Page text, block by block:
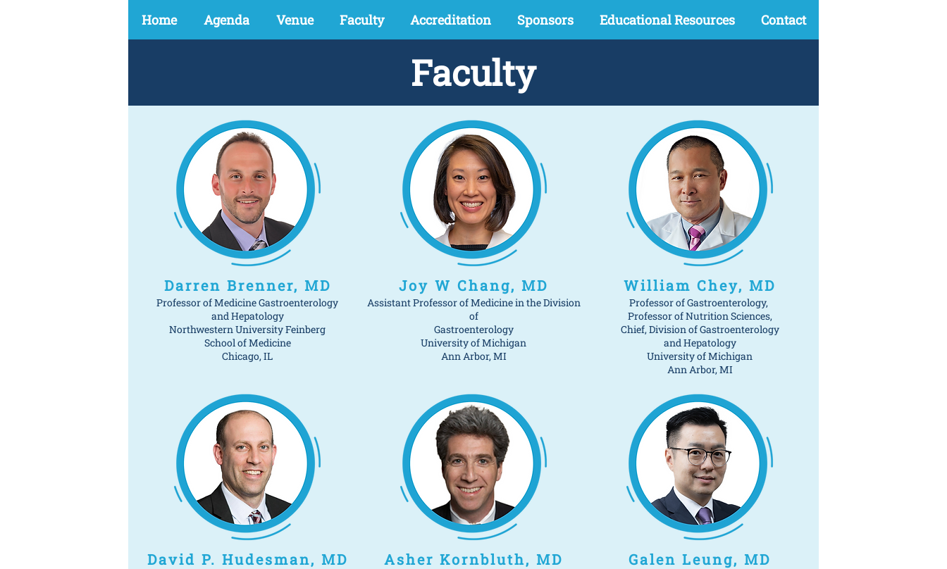
Home Agenda Venue Faculty Accreditation Sponsors Educational Resources Contact
Darren Brenner, MD
Professor of Medicine Gastroenterology
and Hepatology
Northwestern University Feinberg
School of Medicine
Chicago, IL
David P. Hudesman, MD
Joy W Chang, MD
Assistant Professor of Medicine in the Division
of
Gastroenterology
University of Michigan
Ann Arbor, MI
Asher Kornbluth, MD
William Chey, MD
Professor of Gastroenterology,
Professor of Nutrition Sciences,
Chief, Division of Gastroenterology
and Hepatology
University of Michigan
Ann Arbor, MI
Galen Leung, MD
Faculty